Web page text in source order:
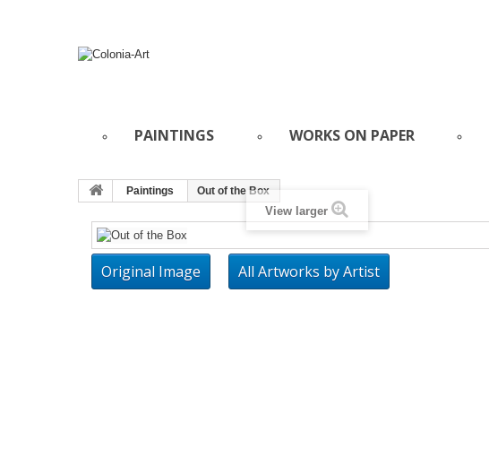
PAINTINGS WORKS ON PAPER
Paintings Out of the Box
View larger
Original Image All Artworks by Artist